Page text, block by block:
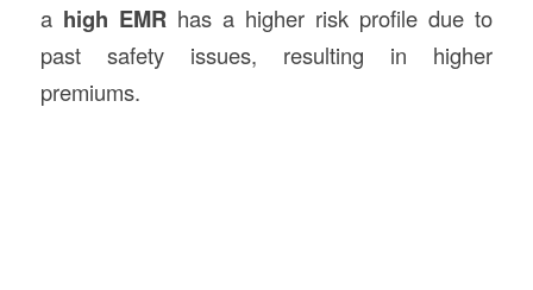
a high EMRhas a higher risk profile due to
past safety issues, resulting in higher
premiums.